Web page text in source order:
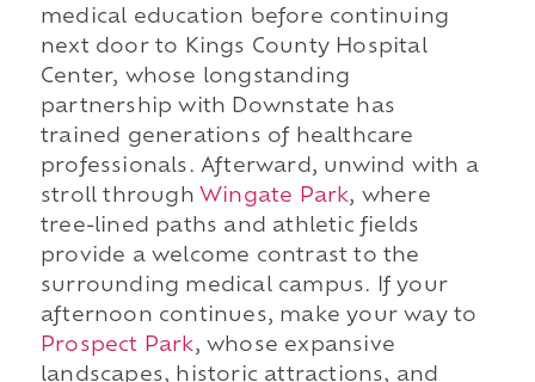
medical education before continuing
next door to Kings County Hospital
Center, whose longstanding
partnership with Downstate has
trained generations of healthcare
professionals. Afterward, unwind with a
stroll through Wingate Park, where
tree-lined paths and athletic fields
provide a welcome contrast to the
surrounding medical campus. If your
afternoon continues, make your way to
Prospect Park, whose expansive
landscapes, historic attractions, and